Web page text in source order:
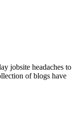
jobsite headaches to
of blogs have